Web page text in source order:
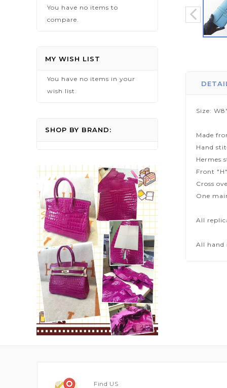
beginning
Size:
Made
Hand
Hermes
Front
Cross
One
All
All hand
You have no items to
compare.
MY WISH LIST
You have no items in your
wish list.
SHOP BY BRAND:
Find US